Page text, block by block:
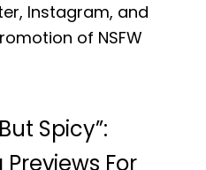
Instagram, and
of NSFW
Spicy”:
For